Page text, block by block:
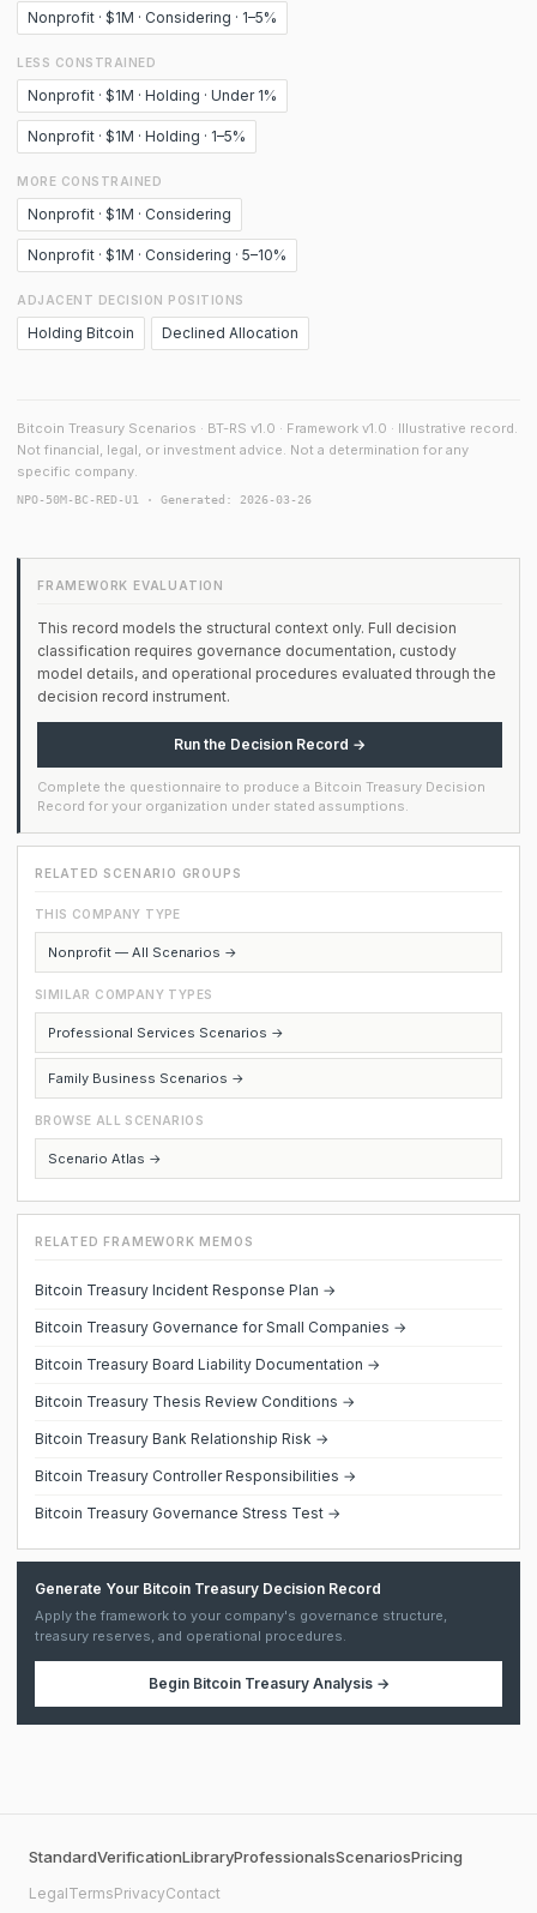
Nonprofit · $1M · Considering · 1–5%
LESS CONSTRAINED
Nonprofit · $1M · Holding · Under 1%
Nonprofit · $1M · Holding · 1–5%
MORE CONSTRAINED
Nonprofit · $1M · Considering
Nonprofit · $1M · Considering · 5–10%
ADJACENT DECISION POSITIONS
Holding Bitcoin Declined Allocation
Bitcoin Treasury Scenarios · BT-RS v1.0 · Framework v1.0 · Illustrative record.
Not financial, legal, or investment advice. Not a determination for any
specific company.
NPO-50M-BC-RED-U1 · Generated: 2026-03-26
FRAMEWORK EVALUATION
This record models the structural context only. Full decision
classification requires governance documentation, custody
model details, and operational procedures evaluated through the
decision record instrument.
Run the Decision Record →
Complete the questionnaire to produce a Bitcoin Treasury Decision
Record for your organization under stated assumptions.
RELATED SCENARIO GROUPS
THIS COMPANY TYPE
Nonprofit — All Scenarios →
SIMILAR COMPANY TYPES
Professional Services Scenarios →
Family Business Scenarios →
BROWSE ALL SCENARIOS
Scenario Atlas →
RELATED FRAMEWORK MEMOS
Bitcoin Treasury Incident Response Plan →
Bitcoin Treasury Governance for Small Companies →
Bitcoin Treasury Board Liability Documentation →
Bitcoin Treasury Thesis Review Conditions →
Bitcoin Treasury Bank Relationship Risk →
Bitcoin Treasury Controller Responsibilities →
Bitcoin Treasury Governance Stress Test →
Generate Your Bitcoin Treasury Decision Record
Apply the framework to your company's governance structure,
treasury reserves, and operational procedures.
Begin Bitcoin Treasury Analysis→
StandardVerificationLibraryProfessionalsScenariosPricing
LegalTermsPrivacyContact